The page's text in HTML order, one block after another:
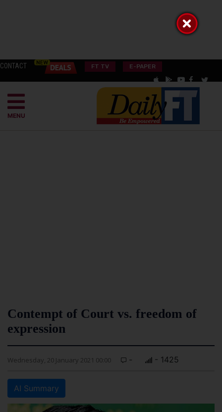
CONTACT FT TV E-PAPER
MENU
Contempt of Court vs. freedom of
expression
Wednesday, 20 January 2021 00:00 - - 1425
AI Summary